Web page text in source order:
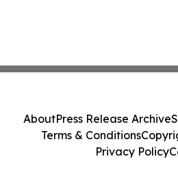
AboutPress Release Archive
Terms & Conditions
Privacy Policy